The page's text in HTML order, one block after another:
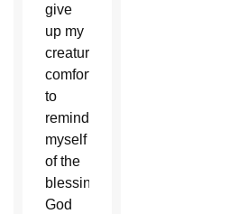
give
up my
creature
comforts
to
remind
myself
of the
blessings
God